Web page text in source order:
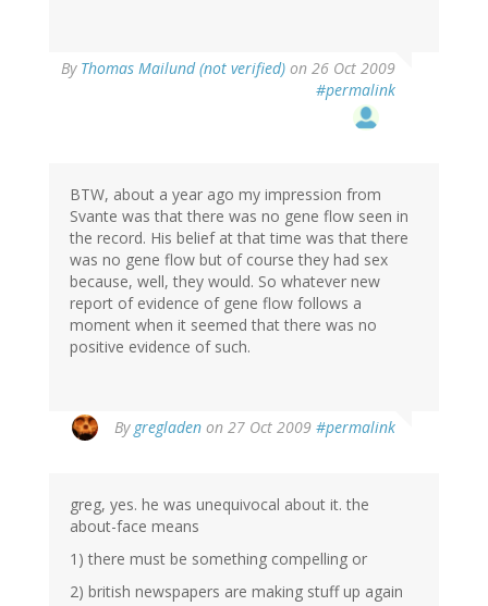
By Thomas Mailund (not verified) on 26 Oct 2009
#permalink
BTW, about a year ago my impression from
Svante was that there was no gene flow seen in
the record. His belief at that time was that there
was no gene flow but of course they had sex
because, well, they would. So whatever new
report of evidence of gene flow follows a
moment when it seemed that there was no
positive evidence of such.
By gregladen on 27 Oct 2009 #permalink
greg, yes. he was unequivocal about it. the
about-face means
1) there must be something compelling or
2) british newspapers are making stuff up again